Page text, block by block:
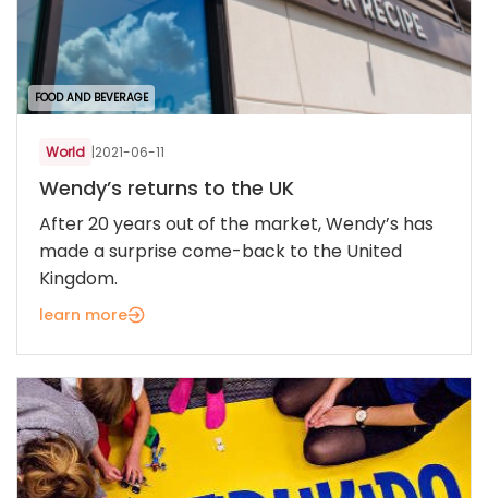
FOOD AND BEVERAGE
World |2021-06-11
Wendy’s returns to the UK
After 20 years out of the market, Wendy’s has
made a surprise come-back to the United
Kingdom.
learn more